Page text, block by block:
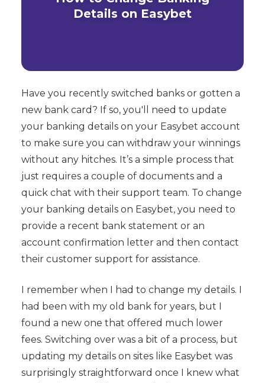
Details on Easybet
Have you recently switched banks or gotten a
new bank card? If so, you'll need to update
your banking details on your Easybet account
to make sure you can withdraw your winnings
without any hitches. It’s a simple process that
just requires a couple of documents and a
quick chat with their support team. To change
your banking details on Easybet, you need to
provide a recent bank statement or an
account confirmation letter and then contact
their customer support for assistance.
I remember when I had to change my details. I
had been with my old bank for years, but I
found a new one that offered much lower
fees. Switching over was a bit of a process, but
updating my details on sites like Easybet was
surprisingly straightforward once I knew what